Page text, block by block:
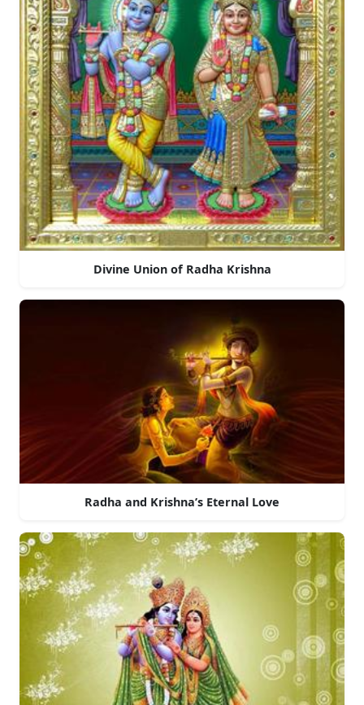
Divine Union of Radha Krishna
Radha and Krishna’s Eternal Love